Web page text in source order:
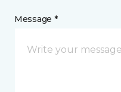
Message *